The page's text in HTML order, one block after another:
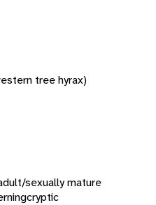
tree hyrax)
sexually mature
cryptic